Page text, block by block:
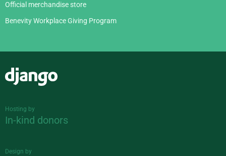
Official merchandise store
Benevity Workplace Giving Program
Hosting by
In-kind donors
Design by